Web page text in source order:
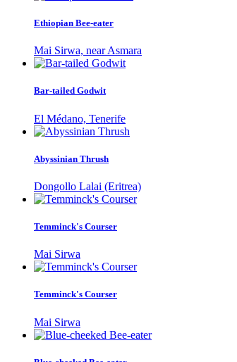
Ethiopian Bee-eater
Mai Sirwa, near Asmara
Bar-tailed Godwit
El Médano, Tenerife
Abyssinian Thrush
Dongollo Lalai (Eritrea)
Temminck's Courser
Mai Sirwa
Temminck's Courser
Mai Sirwa